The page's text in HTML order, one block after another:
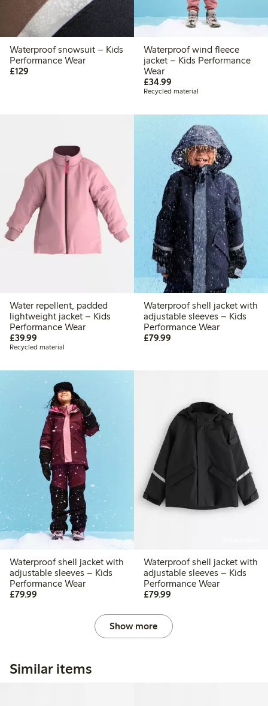
Waterproof snowsuit – Kids
Performance Wear
£129
Waterproof wind fleece
jacket – Kids Performance
Wear
£34.99£34.99
Recycled material
Water repellent, padded
lightweight jacket – Kids
Performance Wear
£39.99
Recycled material
Waterproof shell jacket with
adjustable sleeves – Kids
Performance Wear
£79.99£79.99
Waterproof shell jacket with
adjustable sleeves – Kids
Performance Wear
£79.99
Waterproof shell jacket with
adjustable sleeves – Kids
Performance Wear
£79.99£79.99
Show more
Similar items